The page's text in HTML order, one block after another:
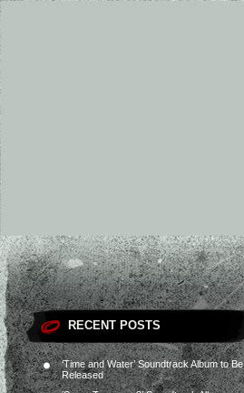
RECENT POSTS
‘Time and Water’ Soundtrack Album to Be
Released